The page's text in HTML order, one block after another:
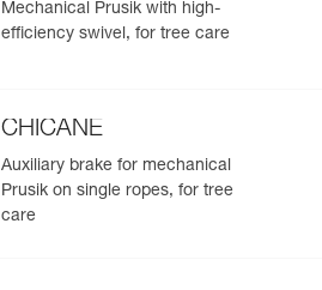
Mechanical Prusik with high-
efficiency swivel, for tree care
CHICANE
Auxiliary brake for mechanical
Prusik on single ropes, for tree
care